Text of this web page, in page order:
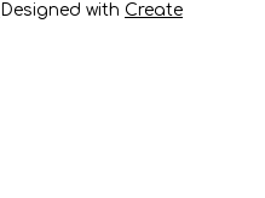
Designed with Create